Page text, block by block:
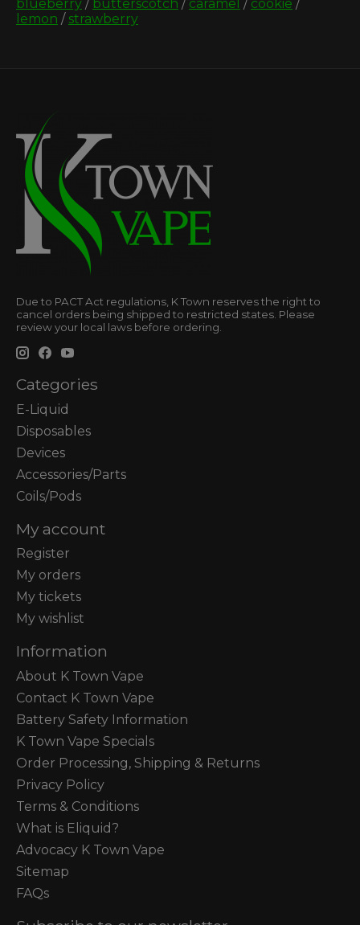
blueberry / butterscotch / caramel / cookie /
lemon /strawberry
Due to PACT Act regulations, K Town reserves the right to
cancel orders being shipped to restricted states. Please
review your local laws before ordering.
Categories
E-Liquid
Disposables
Devices
Accessories/Parts
Coils/Pods
My account
Register
My orders
My tickets
My wishlist
Information
About K Town Vape
Contact K Town Vape
Battery Safety Information
K Town Vape Specials
Order Processing, Shipping & Returns
Privacy Policy
Terms & Conditions
What is Eliquid?
Advocacy K Town Vape
Sitemap
FAQs